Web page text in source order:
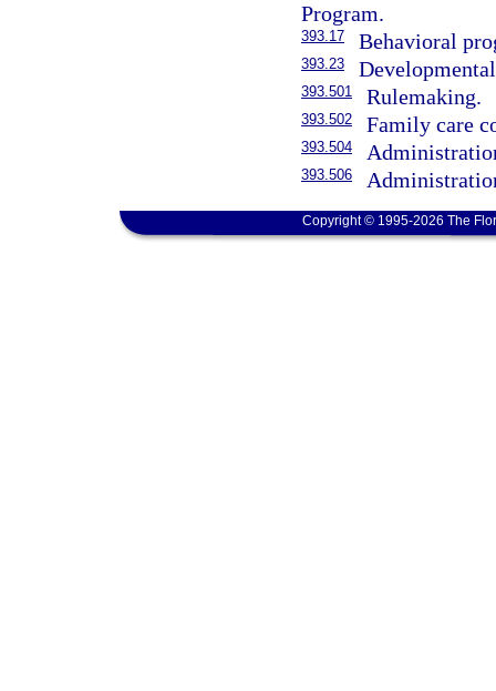
Program.
393.17 Behavioral
393.23
393.501 Rulemaking.
393.502 Family care
393.504
393.506
Copyright © 1995-2026 The